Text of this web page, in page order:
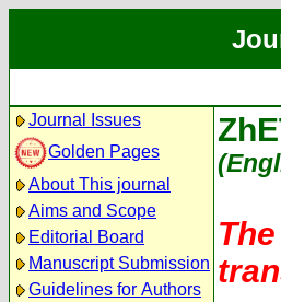
Journal Issues
Golden Pages
About This journal
Aims and Scope
Editorial Board
Manuscript Submission
Guidelines for Authors